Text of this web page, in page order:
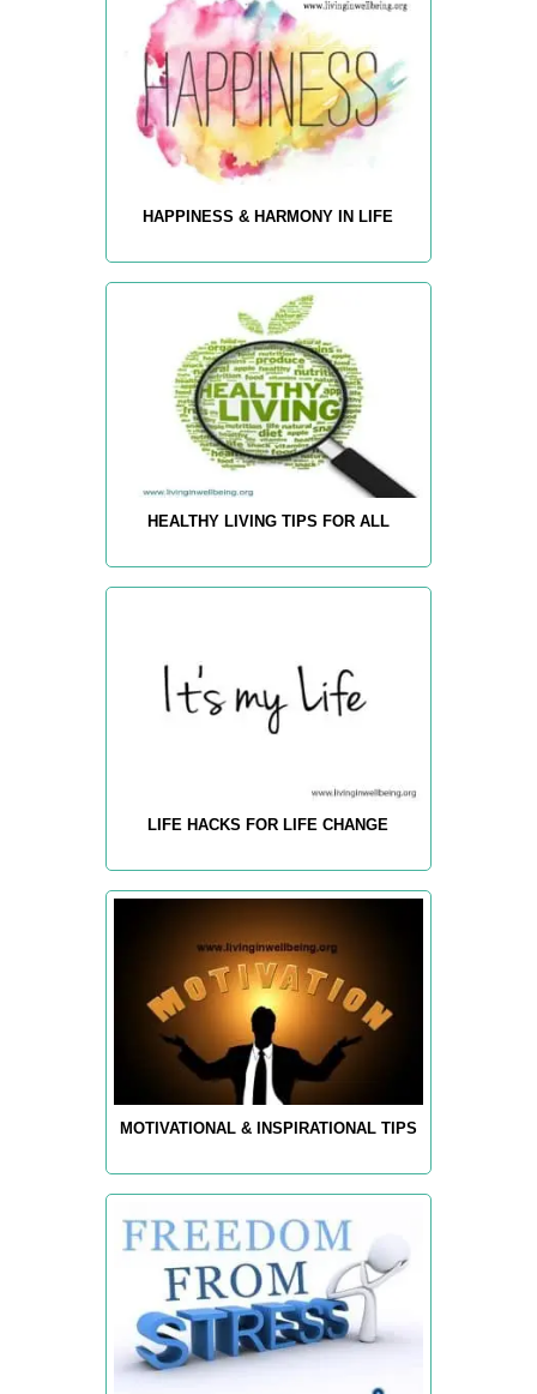
HAPPINESS & HARMONY IN LIFE
HEALTHY LIVING TIPS FOR ALL
LIFE HACKS FOR LIFE CHANGE
MOTIVATIONAL & INSPIRATIONAL TIPS